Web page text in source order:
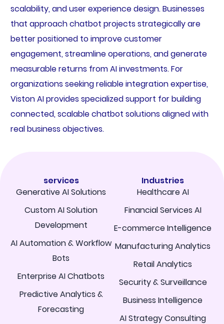
scalability, and user experience design. Businesses
that approach chatbot projects strategically are
better positioned to improve customer
engagement, streamline operations, and generate
measurable returns from AI investments. For
organizations seeking reliable integration expertise,
Viston AI provides specialized support for building
connected, scalable chatbot solutions aligned with
real business objectives.
services
Generative AI Solutions
Custom AI Solution
Development
AI Automation & Workflow
Bots
Enterprise AI Chatbots
Predictive Analytics &
Forecasting
Industries
Healthcare AI
Financial Services AI
E-commerce Intelligence
Manufacturing Analytics
Retail Analytics
Security & Surveillance
Business Intelligence
AI Strategy Consulting